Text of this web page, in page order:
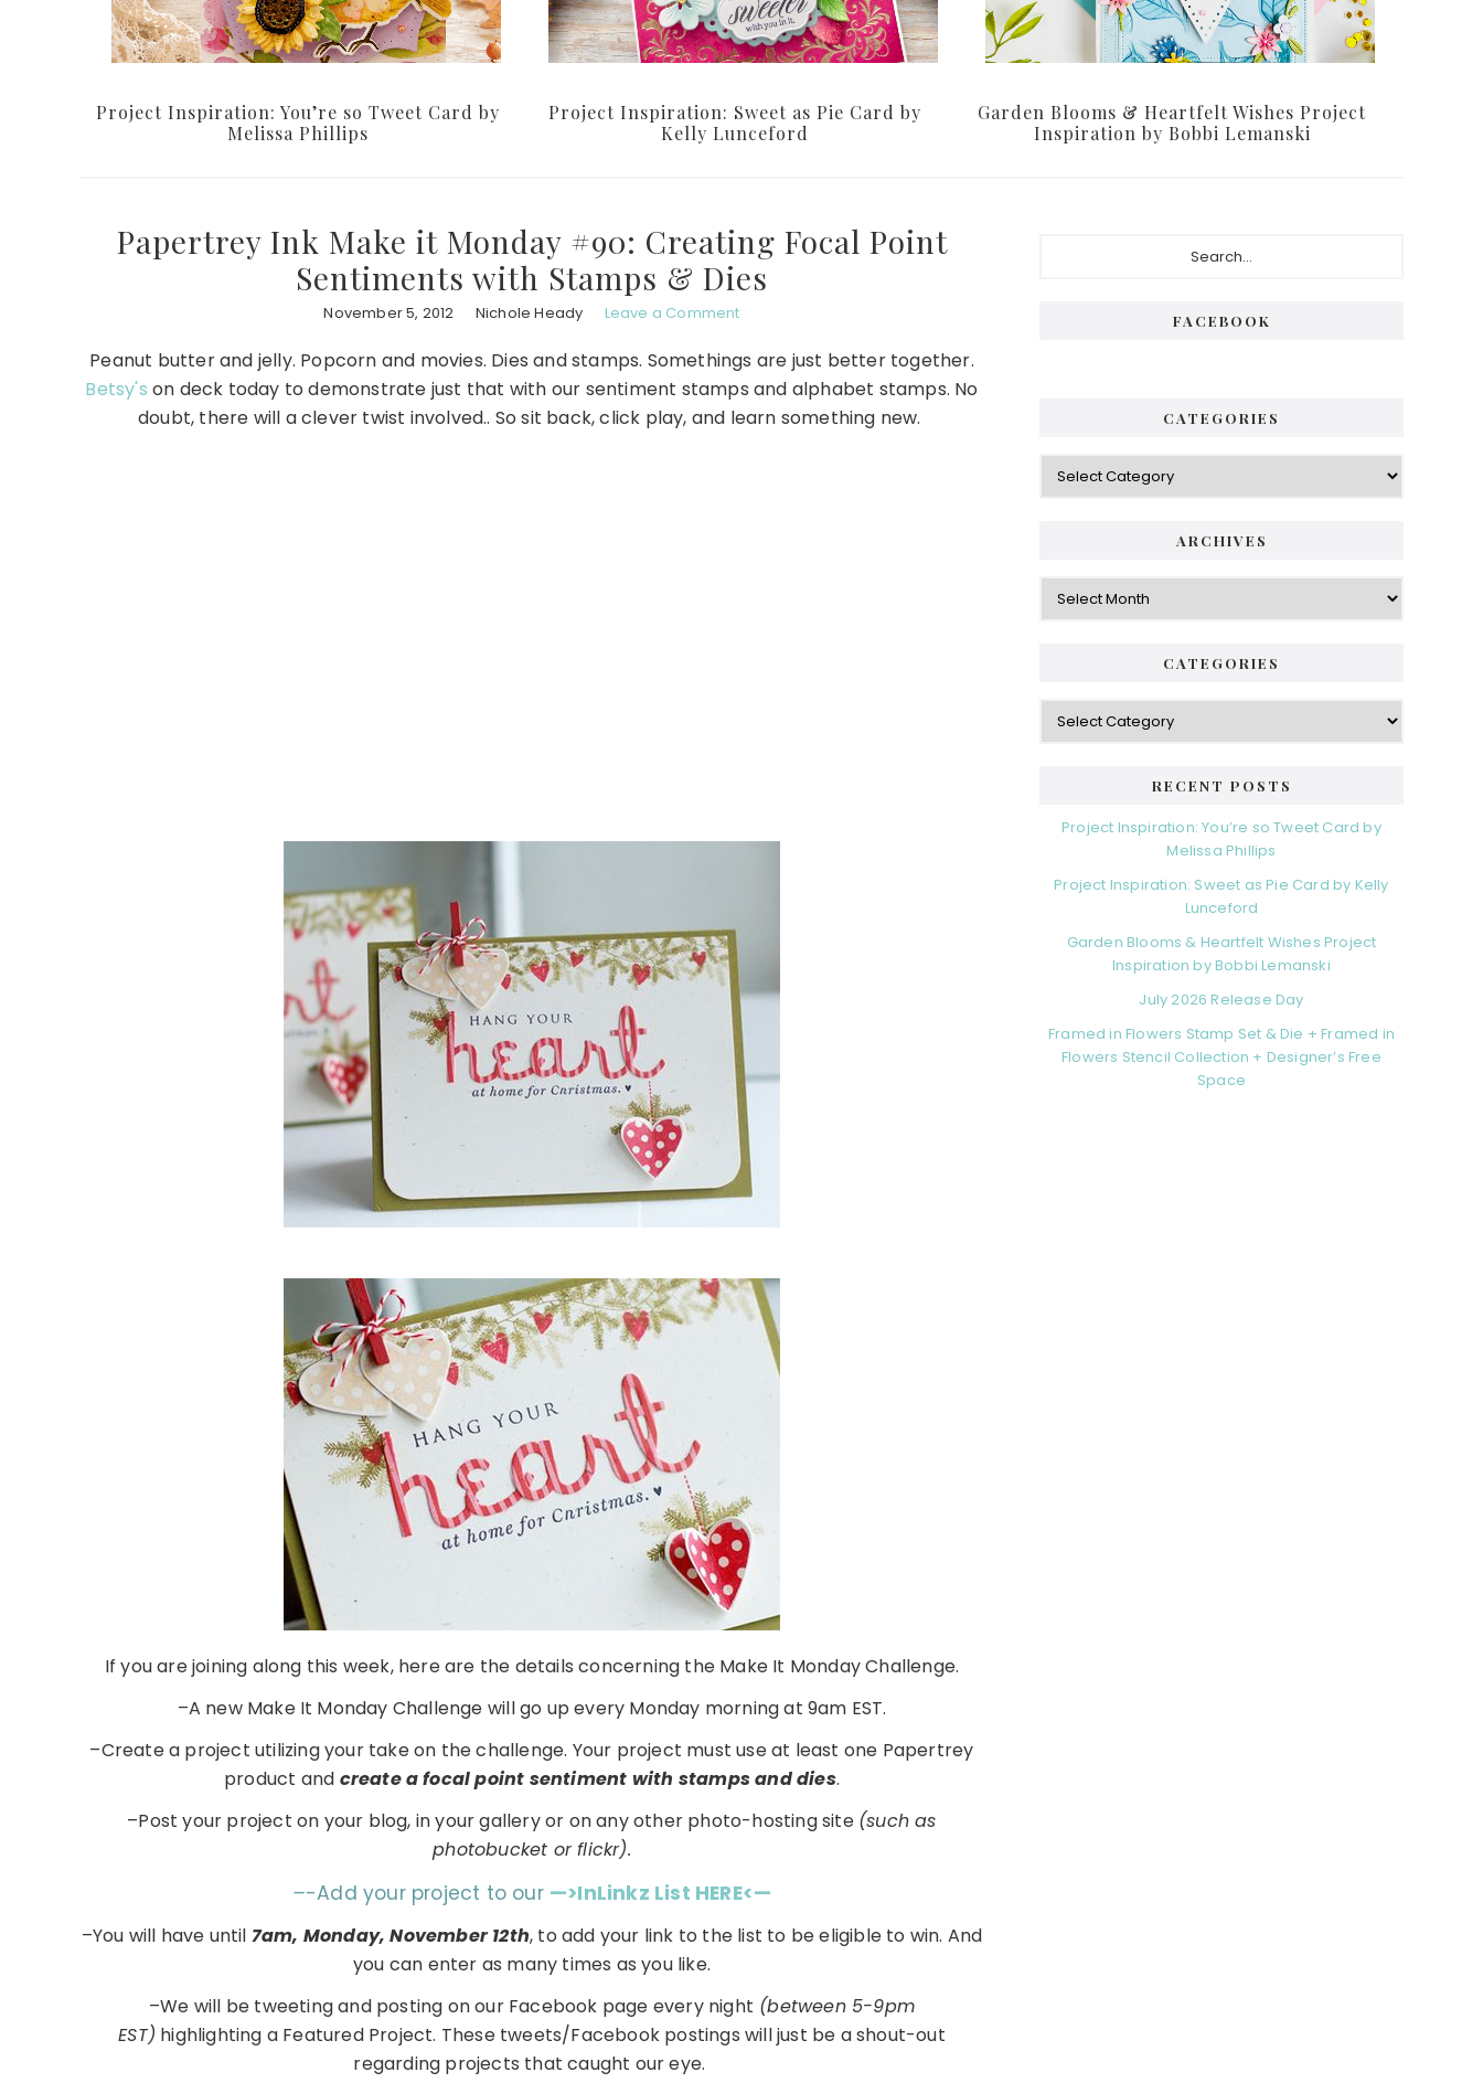
Project Inspiration: You’re so Tweet Card by
Melissa Phillips
Project Inspiration: Sweet as Pie Card by
Kelly Lunceford
Garden Blooms & Heartfelt Wishes Project
Inspiration by Bobbi Lemanski
Papertrey Ink Make it Monday #90: Creating Focal Point
Sentiments with Stamps & Dies
November 5, 2012 Nichole Heady Leave a Comment
Peanut butter and jelly. Popcorn and movies. Dies and stamps. Somethings are just better together.
Betsy's on deck today to demonstrate just that with our sentiment stamps and alphabet stamps. No
doubt, there will a clever twist involved.. So sit back, click play, and learn something new.
If you are joining along this week, here are the details concerning the Make It Monday Challenge.
–A new Make It Monday Challenge will go up every Monday morning at 9am EST.
–Create a project utilizing your take on the challenge. Your project must use at least one Papertrey
product and create a focal point sentiment with stamps and dies.
–Post your project on your blog, in your gallery or on any other photo-hosting site (such as
photobucket or flickr).
–-Add your project to our —>InLinkz List HERE<—
–You will have until 7am, Monday, November 12th, to add your link to the list to be eligible to win. And
you can enter as many times as you like.
–We will be tweeting and posting on our Facebook page every night (between 5-9pm
EST) highlighting a Featured Project. These tweets/Facebook postings will just be a shout-out
regarding projects that caught our eye.
FACEBOOK
CATEGORIES
Categories
ARCHIVES
Archives
CATEGORIES
Categories
RECENT POSTS
Project Inspiration: You’re so Tweet Card by
Melissa Phillips
Project Inspiration: Sweet as Pie Card by Kelly
Lunceford
Garden Blooms & Heartfelt Wishes Project
Inspiration by Bobbi Lemanski
July 2026 Release Day
Framed in Flowers Stamp Set & Die + Framed in
Flowers Stencil Collection + Designer’s Free
Space